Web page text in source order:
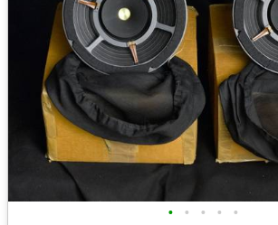
• • • • •